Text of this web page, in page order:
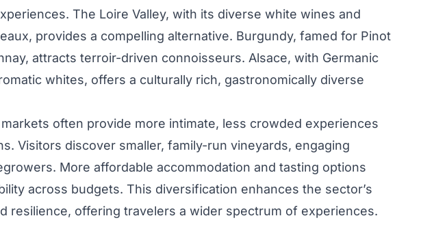
The Loire Valley, with its diverse white wines and
provides a compelling alternative. Burgundy, famed for Pinot
attracts terroir-driven connoisseurs. Alsace, with Germanic
whites, offers a culturally rich, gastronomically diverse
often provide more intimate, less crowded experiences
Visitors discover smaller, family-run vineyards, engaging
More affordable accommodation and tasting options
across budgets. This diversification enhances the sector’s
resilience, offering travelers a wider spectrum of experiences.